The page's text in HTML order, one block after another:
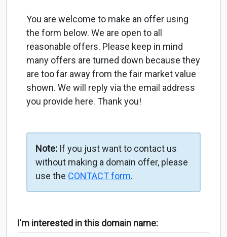
You are welcome to make an offer using
the form below. We are open to all
reasonable offers. Please keep in mind
many offers are turned down because they
are too far away from the fair market value
shown. We will reply via the email address
you provide here. Thank you!
Note: If you just want to contact us
without making a domain offer, please
use the CONTACT form.
I'm interested in this domain name: